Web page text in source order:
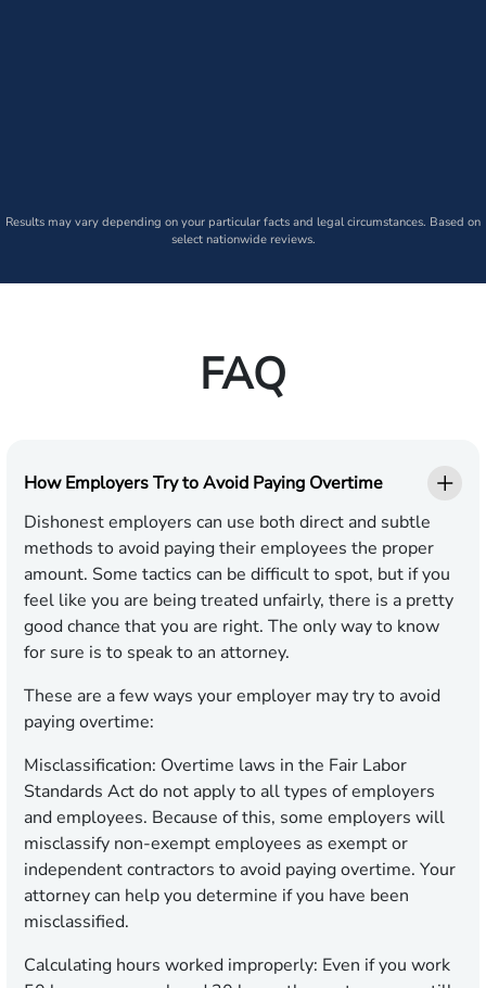
Results may vary depending on your particular facts and legal circumstances. Based on
select nationwide reviews.
FAQ
How Employers Try to Avoid Paying Overtime
Dishonest employers can use both direct and subtle
methods to avoid paying their employees the proper
amount. Some tactics can be difficult to spot, but if you
feel like you are being treated unfairly, there is a pretty
good chance that you are right. The only way to know
for sure is to speak to an attorney.
These are a few ways your employer may try to avoid
paying overtime:
Misclassification: Overtime laws in the Fair Labor
Standards Act do not apply to all types of employers
and employees. Because of this, some employers will
misclassify non-exempt employees as exempt or
independent contractors to avoid paying overtime. Your
attorney can help you determine if you have been
misclassified.
Calculating hours worked improperly: Even if you work